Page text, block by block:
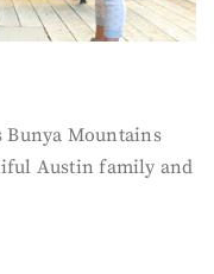
Bunya Mountains
Austin family and